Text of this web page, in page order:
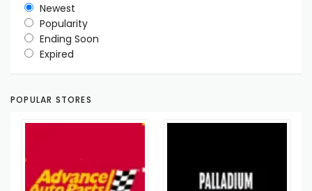
Newest
Popularity
Ending Soon
Expired
POPULAR STORES